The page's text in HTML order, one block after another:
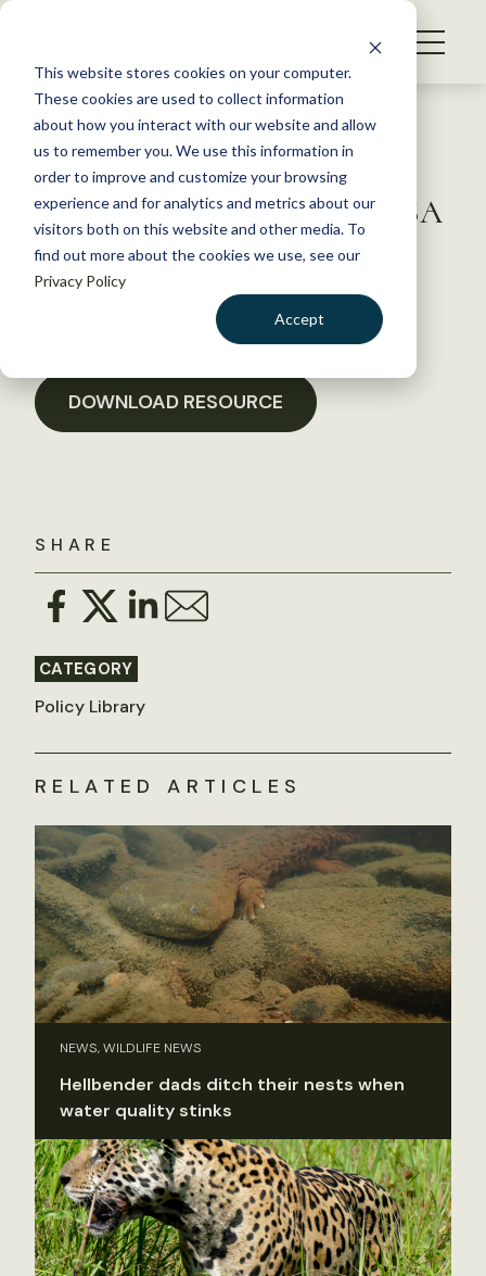
This website stores cookies on your computer.
These cookies are used to collect information
about how you interact with our website and allow
us to remember you. We use this information in
order to improve and customize your browsing
experience and for analytics and metrics about our
visitors both on this website and other media. To
find out more about the cookies we use, see our
Privacy Policy
Accept
S
WHAT WE DO
GET INVOLVED
MEMBERSHIP
ABOUT US
BECOME A MEMBER
Back to Resources
FY 2015 Appropriations for
APHIS, NIFA, NRCS, and FSA
January 18, 2017
SHARE
CATEGORY
Policy Library
DOWNLOAD RESOURCE
RELATED ARTICLES
NEWS, WILDLIFE NEWS
Hellbender dads ditch their nests when
water quality stinks